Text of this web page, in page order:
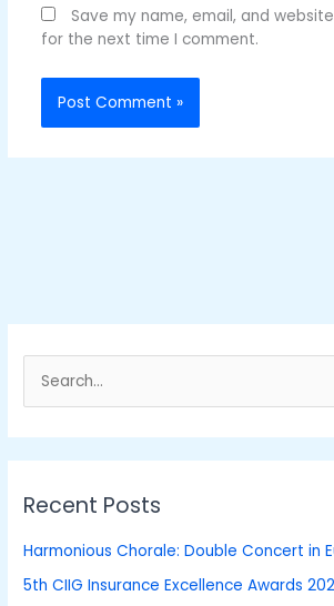
Save my name, email, and
for the next time I comment.
e
a
c
o
Recent Posts
Harmonious Chorale: Double Concert in
5th CIIG Insurance Excellence Awards